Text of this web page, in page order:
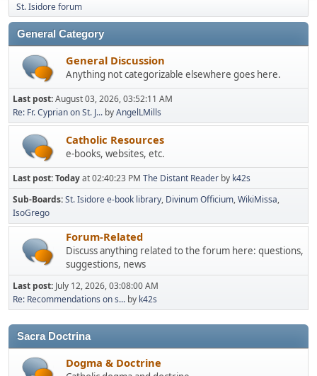
St. Isidore forum
General Category
General Discussion
Anything not categorizable elsewhere goes here.
Last post:August 03, 2026, 03:52:11 AM
Re: Fr. Cyprian on St. J... byAngelLMills
Catholic Resources
e-books, websites, etc.
Last post:Todayat 02:40:23 PM The Distant Reader by k42s
Sub-Boards St. Isidore e-book library Divinum Officium WikiMissa
IsoGrego
Forum-Related
Discuss anything related to the forum here: questions,
suggestions, news
Last post: July 12, 2026, 03:08:00 AM
Re: Recommendations on s... by k42s
Sacra Doctrina
Dogma & Doctrine